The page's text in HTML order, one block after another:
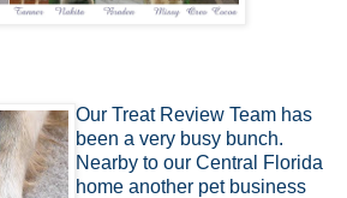
Our Treat Review Team has
been a very busy bunch.
Nearby to our Central Florida
home another pet business